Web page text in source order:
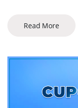
Read More